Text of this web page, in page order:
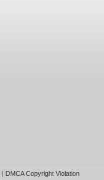
| DMCA Copyright Violation